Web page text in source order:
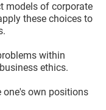
models of corporate
these choices to
within
ethics.
one's own positions